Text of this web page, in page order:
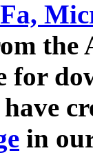
for
in